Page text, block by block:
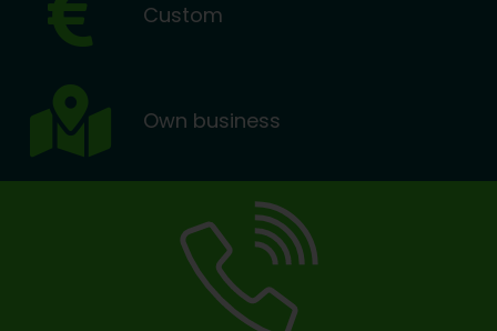
Custom
Own business